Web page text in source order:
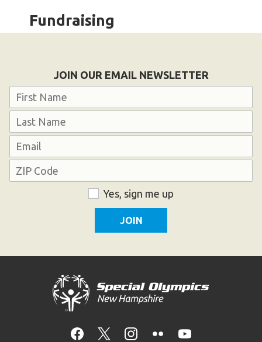
RESOURCES
Search for a Local Program
HELP
Fundraising
JOIN OUR EMAIL NEWSLETTER
Name
Email
Address
Yes, sign me up